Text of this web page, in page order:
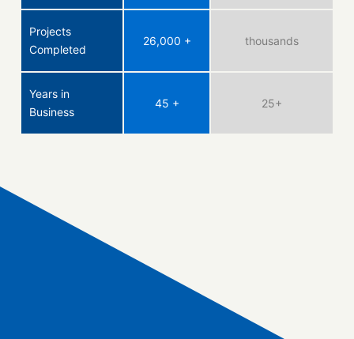
Projects
Completed
26,000 + thousands
Years in
Business
45 + 25+